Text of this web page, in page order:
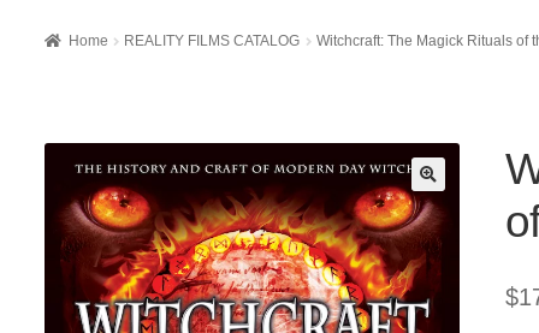
Home REALITY FILMS CATALOG Witchcraft: The Magick Rituals of
$